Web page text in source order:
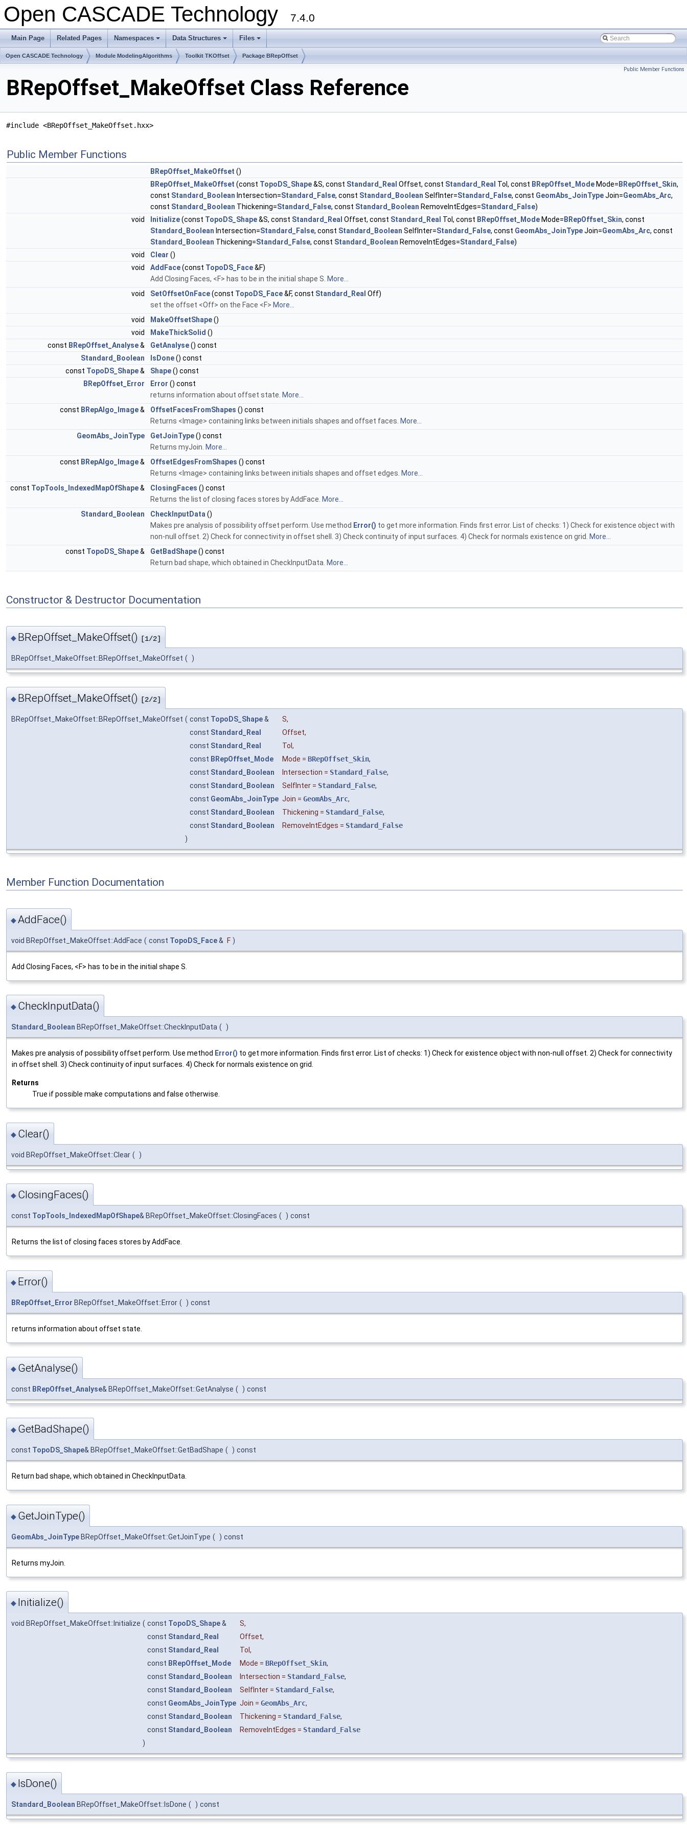
Open CASCADE Technology 7.4.0
Main Page Related Pages
+
Namespaces
+
Data Structures
+
Files
Open CASCADE Technology Module ModelingAlgorithms Toolkit TKOffset Package BRepOffset
Public Member Functions
BRepOffset_MakeOffset Class Reference
#include <BRepOffset_MakeOffset.hxx>
Public Member Functions
BRepOffset_MakeOffset ()
BRepOffset_MakeOffset (const TopoDS_Shape&S, const Standard_Real Offset, const Standard_Real Tol, const BRepOffset_Mode Mode= BRepOffset_Skin,
const Standard_Boolean Intersection=Standard_False, const Standard_Boolean SelfInter=Standard_False, const GeomAbs_JoinTypeJoin=GeomAbs_Arc,
const Standard_Boolean Thickening=Standard_False, const Standard_Boolean RemoveIntEdges=Standard_False)
void
Initialize(const TopoDS_Shape&S, const Standard_Real Offset, const Standard_Real Tol, const BRepOffset_Mode Mode= BRepOffset_Skin, const
Standard_Boolean Intersection=Standard_False, const Standard_Boolean SelfInter=Standard_False, const GeomAbs_JoinTypeJoin=GeomAbs_Arc, const
Standard_Boolean Thickening=Standard_False, const Standard_Boolean RemoveIntEdges=Standard_False)
void
Clear ()
void
AddFace(const TopoDS_Face&F)
Add Closing Faces, <F> has to be in the initial shape S. More...
void
SetOffsetOnFace(const TopoDS_Face&F, const Standard_Real Off)
set the offset <Off> on the Face <F> More...
void
MakeOffsetShape()
void
MakeThickSolid ()
const BRepOffset_Analyse& GetAnalyse() const
Standard_Boolean
IsDone() const
const TopoDS_Shape& Shape() const
BRepOffset_Error
Error () const
returns information about offset state. More...
const BRepAlgo_Image& OffsetFacesFromShapes () const
Returns <Image> containing links between initials shapes and offset faces. More...
GeomAbs_JoinType
GetJoinType() const
Returns myJoin. More...
const BRepAlgo_Image& OffsetEdgesFromShapes () const
Returns <Image> containing links between initials shapes and offset edges. More...
const TopTools_IndexedMapOfShape& ClosingFaces () const
Returns the list of closing faces stores by AddFace. More...
Standard_Boolean
CheckInputData()
Makes pre analysis of possibility offset perform. Use method Error() to get more information. Finds first error. List of checks: 1) Check for existence object with
non-null offset. 2) Check for connectivity in offset shell. 3) Check continuity of input surfaces. 4) Check for normals existence on grid. More...
const TopoDS_Shape& GetBadShape() const
Return bad shape, which obtained in CheckInputData. More...
Constructor & Destructor Documentation
◆ BRepOffset_MakeOffset() [1/2]
BRepOffset_MakeOffset::BRepOffset_MakeOffset ( )
◆ BRepOffset_MakeOffset() [2/2]
BRepOffset_MakeOffset::BRepOffset_MakeOffset ( const TopoDS_Shape& S,
const Standard_Real Offset,
const Standard_Real Tol ,
const BRepOffset_Mode Mode = BRepOffset_Skin,
const Standard_Boolean Intersection = Standard_False,
const Standard_Boolean SelfInter = Standard_False,
const GeomAbs_JoinType Join = GeomAbs_Arc,
const Standard_Boolean Thickening = Standard_False,
const Standard_Boolean RemoveIntEdges = Standard_False
)
Member Function Documentation
◆AddFace()
void BRepOffset_MakeOffset::AddFace ( const TopoDS_Face& F )
Add Closing Faces, <F> has to be in the initial shape S.
◆ CheckInputData()
Standard_Boolean BRepOffset_MakeOffset::CheckInputData ( )
Makes pre analysis of possibility offset perform. Use method Error() to get more information. Finds first error. List of checks: 1) Check for existence object with non-null offset. 2) Check for connectivity
in offset shell. 3) Check continuity of input surfaces. 4) Check for normals existence on grid.
Returns
True if possible make computations and false otherwise.
◆ Clear()
void BRepOffset_MakeOffset::Clear ( )
◆ ClosingFaces()
const TopTools_IndexedMapOfShape& BRepOffset_MakeOffset::ClosingFaces ( ) const
Returns the list of closing faces stores by AddFace.
◆ Error()
BRepOffset_Error BRepOffset_MakeOffset::Error ( ) const
returns information about offset state.
◆ GetAnalyse()
const BRepOffset_Analyse& BRepOffset_MakeOffset::GetAnalyse ( ) const
◆ GetBadShape()
const TopoDS_Shape& BRepOffset_MakeOffset::GetBadShape ( ) const
Return bad shape, which obtained in CheckInputData.
◆ GetJoinType()
GeomAbs_JoinType BRepOffset_MakeOffset::GetJoinType ( ) const
Returns myJoin.
◆ Initialize()
void BRepOffset_MakeOffset::Initialize ( const TopoDS_Shape& S,
const Standard_Real Offset,
const Standard_Real Tol ,
const BRepOffset_Mode Mode = BRepOffset_Skin,
const Standard_Boolean Intersection = Standard_False,
const Standard_Boolean SelfInter = Standard_False,
const GeomAbs_JoinType Join = GeomAbs_Arc,
const Standard_Boolean Thickening = Standard_False,
const Standard_Boolean RemoveIntEdges = Standard_False
)
◆ IsDone()
Standard_Boolean BRepOffset_MakeOffset::IsDone ( ) const